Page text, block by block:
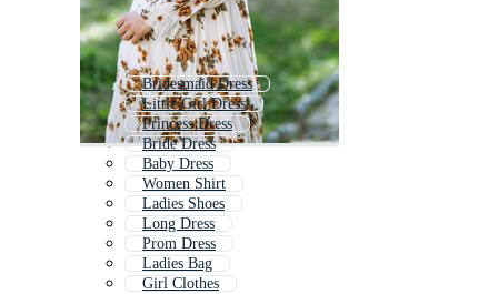
Bridesmaid Dress
Little Girl Dress
Princess Dress
Bride Dress
Baby Dress
Women Shirt
Ladies Shoes
Long Dress
Prom Dress
Ladies Bag
Girl Clothes